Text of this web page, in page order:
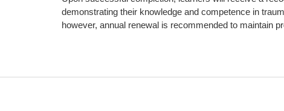
demonstrating their knowledge and competence in
however, annual renewal is recommended to maintain